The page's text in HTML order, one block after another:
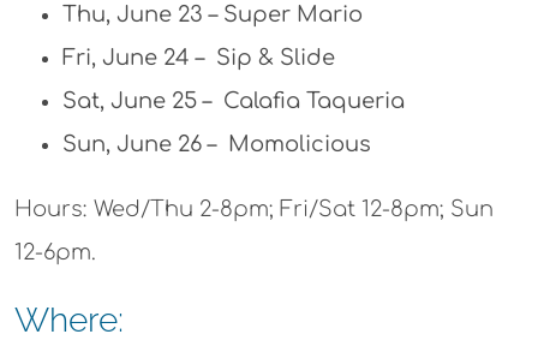
Thu, June 23 – Super Mario
Fri, June 24 – Sip & Slide
Sat, June 25 – Calafia Taqueria
Sun, June 26 – Momolicious
Hours: Wed/Thu 2-8pm; Fri/Sat 12-8pm; Sun
12-6pm.
Where: